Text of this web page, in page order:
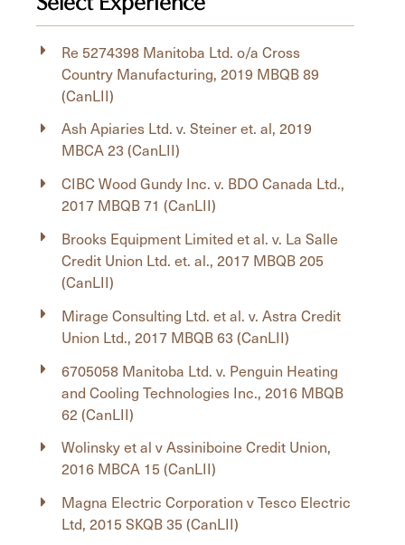
Re 5274398 Manitoba Ltd. o/a Cross
Country Manufacturing, 2019 MBQB 89
(CanLII)
Ash Apiaries Ltd. v. Steiner et. al, 2019
MBCA 23 (CanLII)
CIBC Wood Gundy Inc. v. BDO Canada Ltd.,
2017 MBQB 71 (CanLII)
Brooks Equipment Limited et al. v. La Salle
Credit Union Ltd. et. al., 2017 MBQB 205
(CanLII)
Mirage Consulting Ltd. et al. v. Astra Credit
Union Ltd., 2017 MBQB 63 (CanLII)
6705058 Manitoba Ltd. v. Penguin Heating
and Cooling Technologies Inc., 2016 MBQB
62 (CanLII)
Wolinsky et al v Assiniboine Credit Union,
2016 MBCA 15 (CanLII)
Magna Electric Corporation v Tesco Electric
Ltd, 2015 SKQB 35 (CanLII)